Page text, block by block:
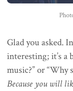
Glad you asked.
interesting; it’s a
music?” or “Why
Because you will